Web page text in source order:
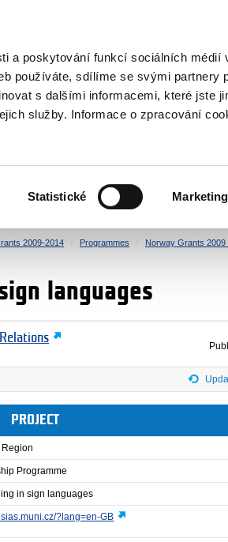
a poskytování funkcí sociálních médií
používáte, sdílíme se svými partnery
s dalšími informacemi, které jste
služby. Informace o zpracování
Statistické JUSTICE
2009-2014 Programmes Norway Grants 2009
languages
PROJECT
Programme
in sign languages
?lang=en-GB